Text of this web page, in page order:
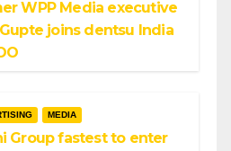
WPP Media executive
joins dentsu India
MEDIA
Group fastest to enter